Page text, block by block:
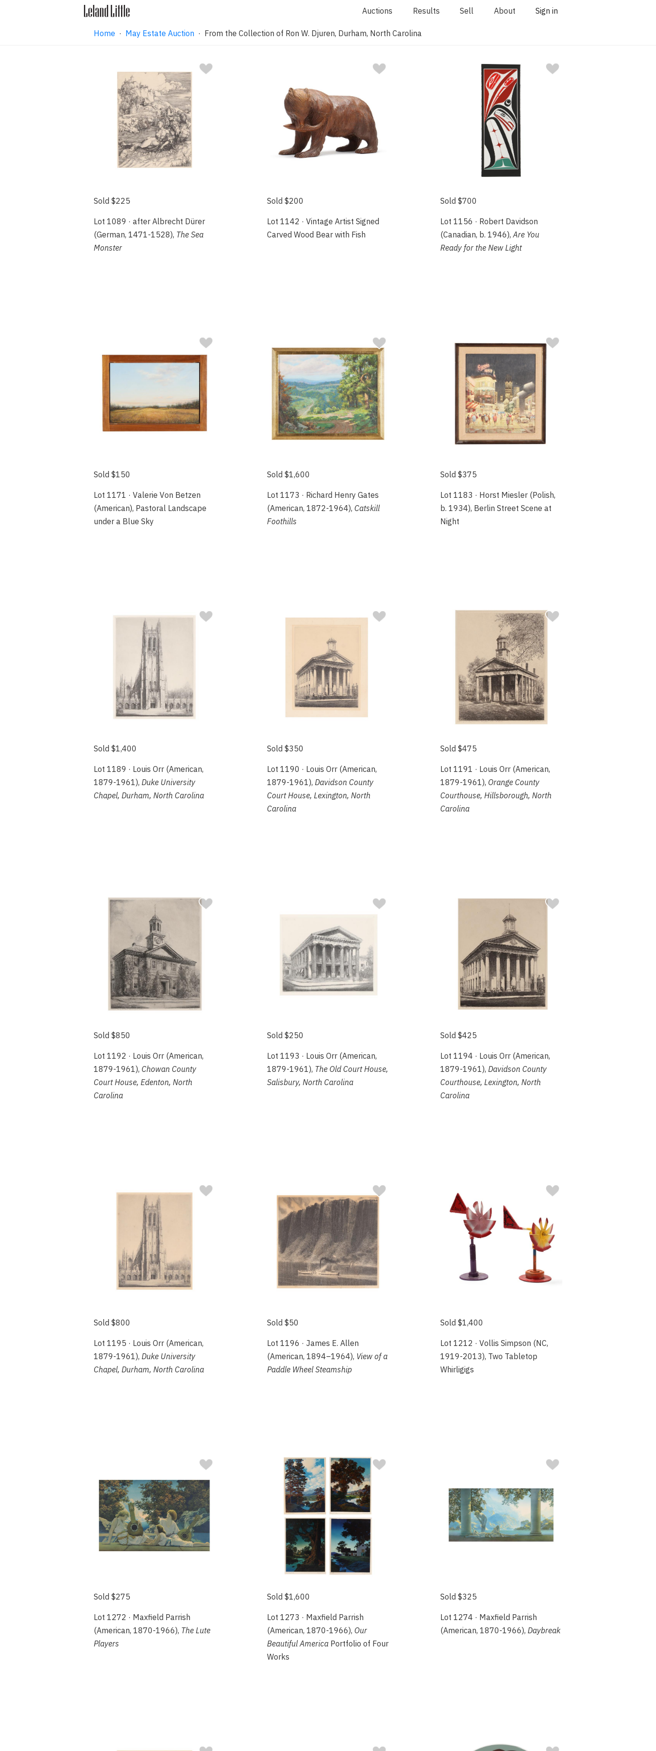
Auctions Results Sell About Sign in
Home · May Estate Auction · From the Collection of Ron W. Djuren, Durham, North Carolina
Sold $225
Lot 1089 · after Albrecht Dürer
(German, 1471-1528), The Sea
Monster
Sold $200
Lot 1142 · Vintage Artist Signed
Carved Wood Bear with Fish
Sold $700
Lot 1156 · Robert Davidson
(Canadian, b. 1946),Are You
Ready for the New Light
Sold $150
Lot 1171 · Valerie Von Betzen
(American), Pastoral Landscape
under a Blue Sky
Sold $1,600
Lot 1173 · Richard Henry Gates
(American, 1872-1964), Catskill
Foothills
Sold $375
Lot 1183 · Horst Miesler (Polish,
b. 1934), Berlin Street Scene at
Night
Sold $1,400
Lot 1189 · Louis Orr (American,
1879-1961), Duke University
Chapel, Durham, North Carolina
Sold $350
Lot 1190 · Louis Orr (American,
1879-1961), Davidson County
Court House, Lexington, North
Carolina
Sold $475
Lot 1191 · Louis Orr (American,
1879-1961), Orange County
Courthouse, Hillsborough, North
Carolina
Sold $850
Lot 1192 · Louis Orr (American,
1879-1961), Chowan County
Court House, Edenton, North
Carolina
Sold $250
Lot 1193 · Louis Orr (American,
1879-1961), The Old Court House,
Salisbury, North Carolina
Sold $425
Lot 1194 · Louis Orr (American,
1879-1961),Davidson County
Courthouse, Lexington, North
Carolina
Sold $800
Lot 1195 · Louis Orr (American,
1879-1961), Duke University
Chapel, Durham, North Carolina
Sold $50
Lot 1196 · James E. Allen
(American, 1894–1964), View of a
Paddle Wheel Steamship
Sold $1,400
Lot 1212 · Vollis Simpson (NC,
1919-2013), Two Tabletop
Whirligigs
Sold $275
Lot 1272 · Maxfield Parrish
(American, 1870-1966), The Lute
Players
Sold $1,600
Lot 1273 · Maxfield Parrish
(American, 1870-1966), Our
Beautiful America Portfolio of Four
Works
Sold $325
Lot 1274 · Maxfield Parrish
(American, 1870-1966), Daybreak